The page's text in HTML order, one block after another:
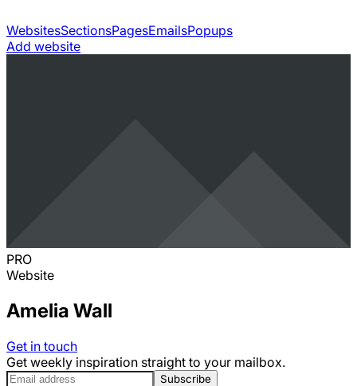
WebsitesSectionsPagesEmailsPopups
Add website
PRO
Website
Amelia Wall
Get in touch
Get weekly inspiration straight to your mailbox.
Subscribe